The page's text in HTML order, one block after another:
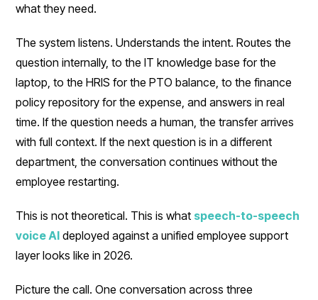
what they need.
The system listens. Understands the intent. Routes the
question internally, to the IT knowledge base for the
laptop, to the HRIS for the PTO balance, to the finance
policy repository for the expense, and answers in real
time. If the question needs a human, the transfer arrives
with full context. If the next question is in a different
department, the conversation continues without the
employee restarting.
This is not theoretical. This is what speech-to-speech
voice AI deployed against a unified employee support
layer looks like in 2026.
Picture the call. One conversation across three